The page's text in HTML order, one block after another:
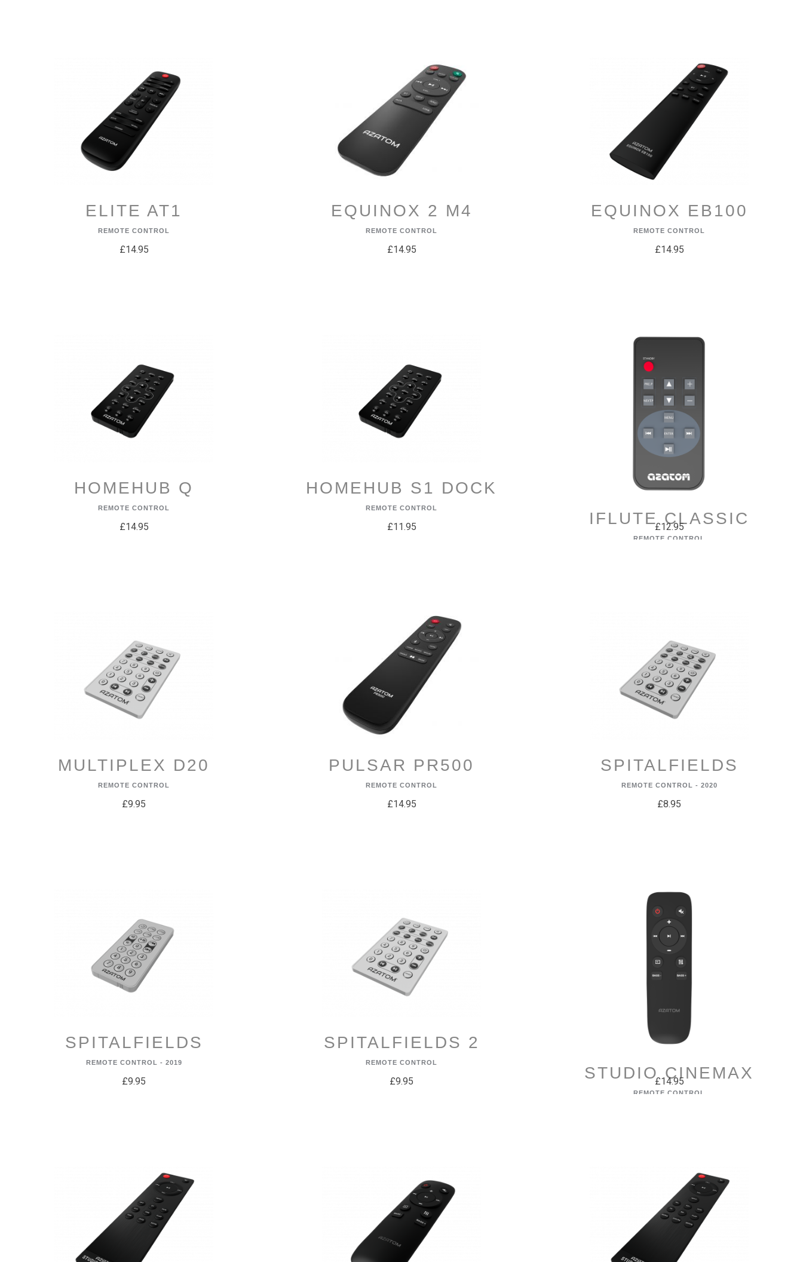
ELITE AT1
REMOTE CONTROL
£14.95
EQUINOX 2 M4
REMOTE CONTROL
£14.95
EQUINOX EB100
REMOTE CONTROL
£14.95
HOMEHUB Q
REMOTE CONTROL
£14.95
HOMEHUB S1 DOCK
REMOTE CONTROL
£11.95 IFLUTE CLASSIC
REMOTE CONTROL
£12.95
MULTIPLEX D20
REMOTE CONTROL
£9.95
PULSAR PR500
REMOTE CONTROL
£14.95
SPITALFIELDS
REMOTE CONTROL - 2020
£8.95
SPITALFIELDS
REMOTE CONTROL - 2019
£9.95
SPITALFIELDS 2
REMOTE CONTROL
£9.95 STUDIO CINEMAX
REMOTE CONTROL
£14.95